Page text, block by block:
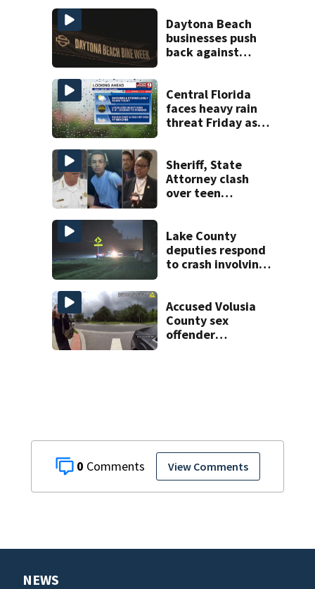
0 View Comments
Daytona Beach
businesses push
back against
Central Florida
faces heavy rain
threat Friday as
risk
Sheriff, State
Attorney clash
over teen
double homicide
Lake County
deputies respond
to crash involving
Accused Volusia
County sex
offender
NEWS